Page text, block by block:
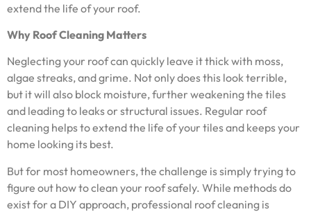
extend the life of your roof.
Why Roof Cleaning Matters
Neglecting your roof can quickly leave it thick with moss,
algae streaks, and grime. Not only does this look terrible,
but it will also block moisture, further weakening the tiles
and leading to leaks or structural issues. Regular roof
cleaning helps to extend the life of your tiles and keeps your
home looking its best.
But for most homeowners, the challenge is simply trying to
figure out how to clean your roof safely. While methods do
exist for a DIY approach, professional roof cleaning is